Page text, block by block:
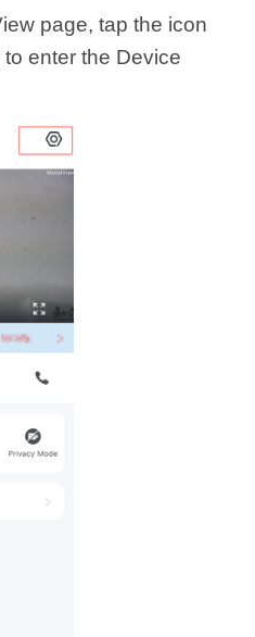
page, tap the icon
enter the Device